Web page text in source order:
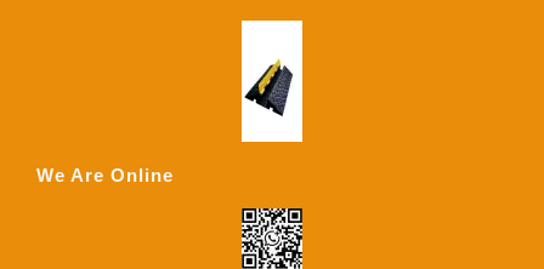
We Are Online